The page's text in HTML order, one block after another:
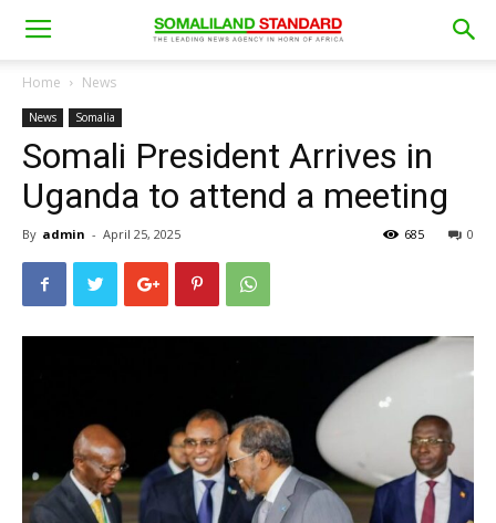
Home News
News Somalia
Somali President Arrives in
Uganda to attend a meeting
By admin - April 25, 2025 0
685